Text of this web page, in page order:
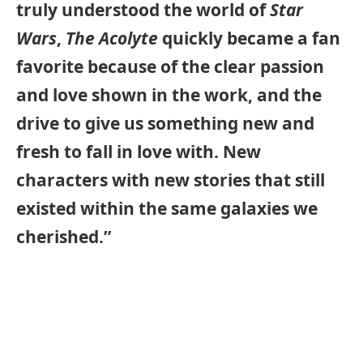
truly understood the world ofStar
Wars, The Acolyte quickly became a fan
favorite because of the clear passion
and love shown in the work, and the
drive to give us something new and
fresh to fall in love with. New
characters with new stories that still
existed within the same galaxies we
cherished.”